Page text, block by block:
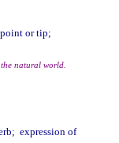
natural world.